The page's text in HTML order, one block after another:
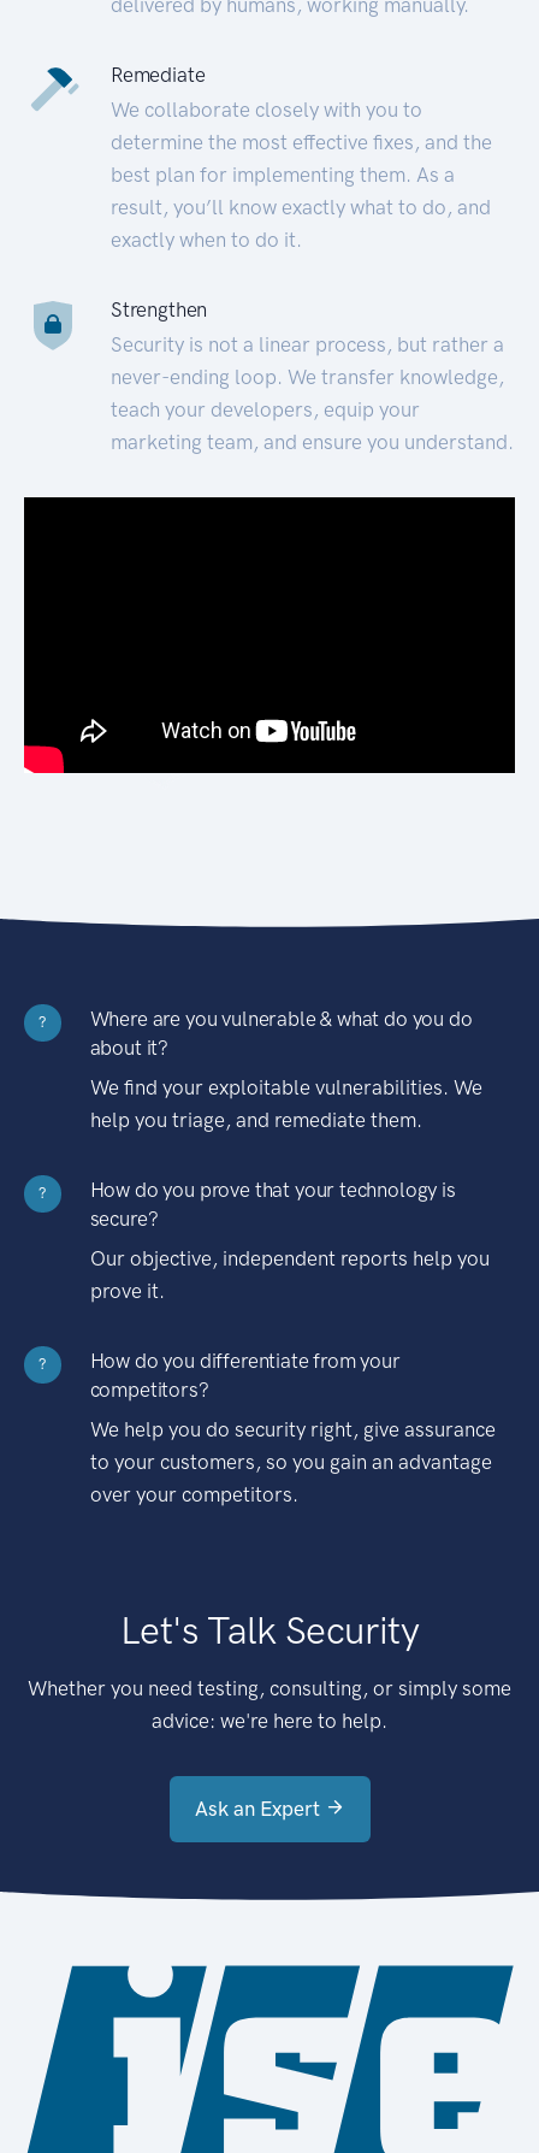
Remediate
We collaborate closely with you to
determine the most effective fixes, and the
best plan for implementing them. As a
result, you’ll know exactly what to do, and
exactly when to do it.
Strengthen
Security is not a linear process, but rather a
never-ending loop. We transfer knowledge,
teach your developers, equip your
marketing team, and ensure you understand.
?
Where are you vulnerable & what do you do
about it?
We find your exploitable vulnerabilities. We
help you triage, and remediate them.
?
How do you prove that your technology is
secure?
Our objective, independent reports help you
prove it.
?
How do you differentiate from your
competitors?
We help you do security right, give assurance
to your customers, so you gain an advantage
over your competitors.
Let's Talk Security
Whether you need testing, consulting, or simply some
advice: we're here to help.
Ask an Expert